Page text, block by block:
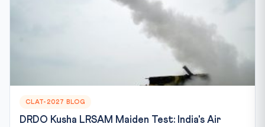
CLAT-2027 BLOG
DRDO Kusha LRSAM Maiden Test: India's Air